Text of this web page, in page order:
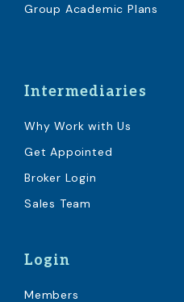
Group Academic Plans
Intermediaries
Why Work with Us
Get Appointed
Broker Login
Sales Team
Login
Members